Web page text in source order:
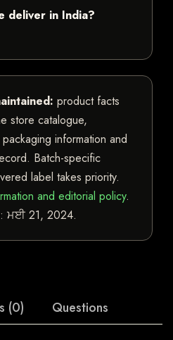
deliver in India?
product facts
store catalogue,
information and
Batch-specific
label takes priority.
and editorial policy.
ਮਈ 21, 2024.
(0) Questions